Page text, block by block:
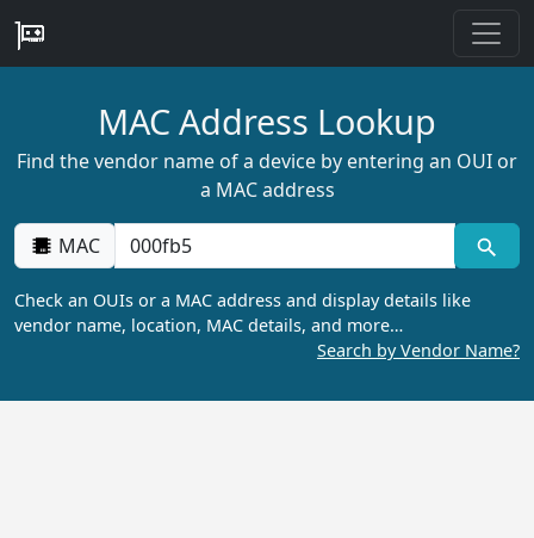
MAC Address Lookup
Find the vendor name of a device by entering an OUI or
a MAC address
MAC
Check an OUIs or a MAC address and display details like
vendor name, location, MAC details, and more…
Search by Vendor Name?